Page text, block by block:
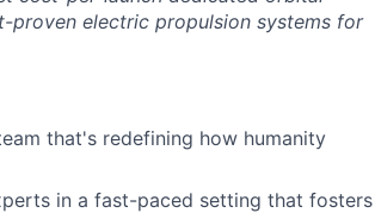
proven electric propulsion systems for
that's redefining how humanity
in a fast-paced setting that fosters